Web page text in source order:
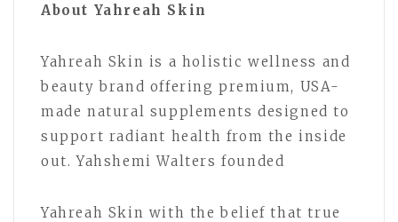
About Yahreah Skin
Yahreah Skin is a holistic wellness and
beauty brand offering premium, USA-
made natural supplements designed to
support radiant health from the inside
out. Yahshemi Walters founded
Yahreah Skin with the belief that true